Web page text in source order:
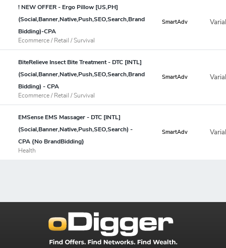
! NEW OFFER - Ergo Pillow [US,PH]
(Social,Banner,Native,Push,SEO,Search,Brand
Bidding)-CPA
Ecommerce / Retail / Survival
SmartAdv
BiteRelieve Insect Bite Treatment - DTC [INTL]
(Social,Banner,Native,Push,SEO,Search,Brand
Bidding) - CPA
Ecommerce / Retail / Survival
SmartAdv
EMSense EMS Massager - DTC [INTL]
(Social,Banner,Native,Push,SEO,Search) -
CPA {No BrandBidding}
Health
SmartAdv